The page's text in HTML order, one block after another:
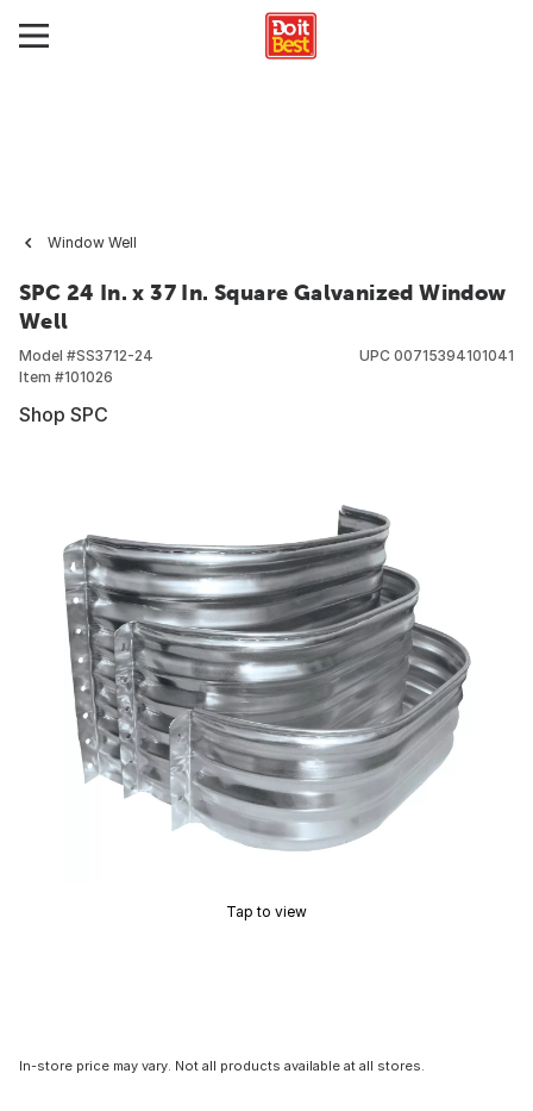
Window Well
SPC 24 In. x 37 In. Square Galvanized Window
Well
Model #SS3712-24
Item #101026
UPC 00715394101041
Shop SPC
Tap to view
In-store price may vary. Not all products available at all stores.